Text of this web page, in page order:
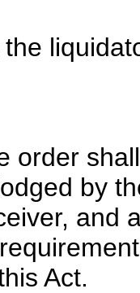
order
by
and
Act.